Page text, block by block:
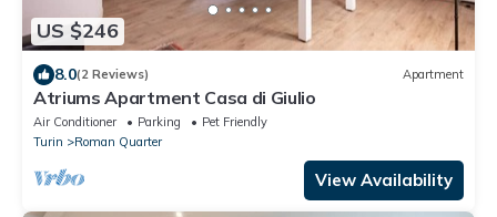
US $246
8.0(2 Reviews) Apartment
Atriums Apartment Casa di Giulio
Air Conditioner Parking
Pet Friendly
Turin
Roman Quarter
View Availability